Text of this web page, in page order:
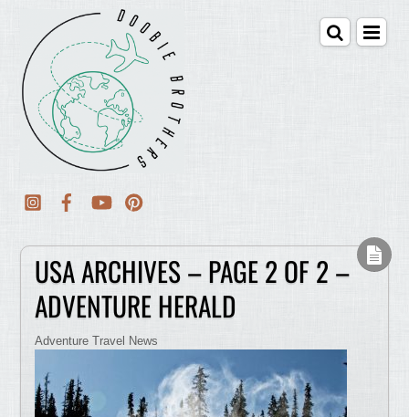
USA ARCHIVES – PAGE 2 OF 2 –
ADVENTURE HERALD
Adventure Travel News